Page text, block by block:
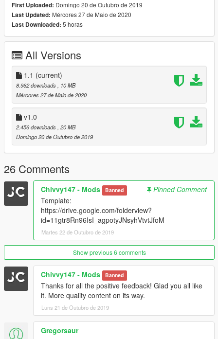
Install into latest Patchday, best suited for SHERIFF2 slot.
First Uploaded: Domingo 20 de Outubro de 2019
Last Updated: Mércores 27 de Maio de 2020
Last Downloaded: 5 horas
All Versions
1.1 (current)
8.962 downloads, 10 MB
Mércores 27 de Maio de 2020
v1.0
2.456 downloads, 20 MB
Domingo 20 de Outubro de 2019
26 Comments
Chivvy147 - Mods Banned
Pinned Comment
Template:
https://drive.google.com/folderview?
id=11gtr8Rn96IsI_agpotyJNsyhVtvtJfoM
Martes 22 de Outubro de 2019
Show previous 6 comments
Chivvy147 - Mods Banned
Thanks for all the positive feedback! Glad you all like
it. More quality content on its way.
Luns 21 de Outubro de 2019
Gregorsaur